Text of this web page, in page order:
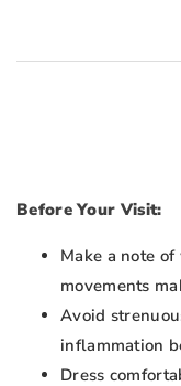
Before Your Visit:
Make a note
movements
Avoid
inflammation
Dress